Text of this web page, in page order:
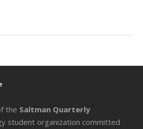
the Saltman Quarterly
student organization committed